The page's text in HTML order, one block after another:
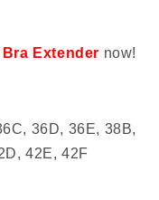
Bra Extender now!
36D, 36E, 38B,
42E, 42F